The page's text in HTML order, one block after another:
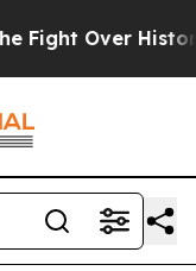
Over History